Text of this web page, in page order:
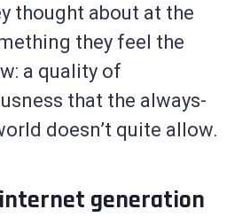
thought about at the
they feel the
a quality of
that the always-
doesn’t quite allow.
generation